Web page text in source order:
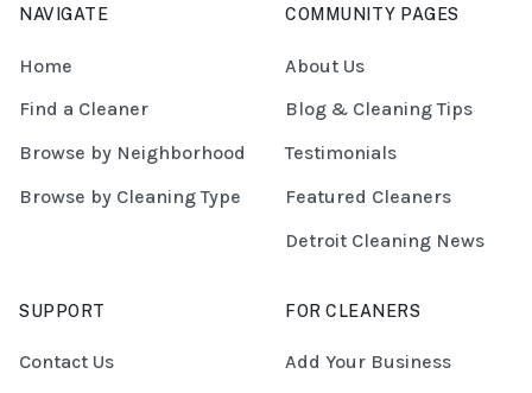
NAVIGATE
Home
Find a Cleaner
Browse by Neighborhood
Browse by Cleaning Type
COMMUNITY PAGES
About Us
Blog & Cleaning Tips
Testimonials
Featured Cleaners
Detroit Cleaning News
SUPPORT
Contact Us
FOR CLEANERS
Add Your Business